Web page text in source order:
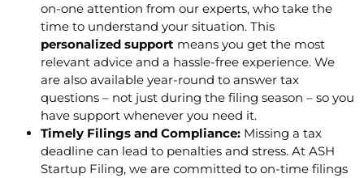
on-one attention from our experts, who take the
time to understand your situation. This
personalized support means you get the most
relevant advice and a hassle-free experience. We
are also available year-round to answer tax
questions – not just during the filing season – so you
have support whenever you need it.
Timely Filings and Compliance: Missing a tax
deadline can lead to penalties and stress. At ASH
Startup Filing, we are committed to on-time filings